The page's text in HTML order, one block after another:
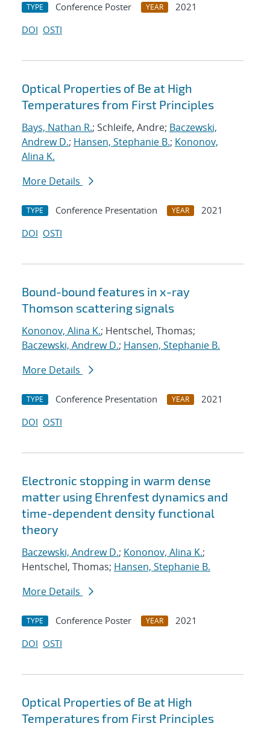
TYPE Conference Poster YEAR
2021
DOI OSTI
Optical Properties of Be at High
Temperatures from First Principles
Bays, Nathan R.; Schleife, Andre; Baczewski,
Andrew D.; Hansen, Stephanie B.; Kononov,
Alina K.
More Details
TYPE Conference Presentation YEAR
2021
DOI OSTI
Bound-bound features in x-ray
Thomson scattering signals
Kononov, Alina K.; Hentschel, Thomas;
Baczewski, Andrew D.; Hansen, Stephanie B.
More Details
TYPE Conference Presentation YEAR
2021
DOI OSTI
Electronic stopping in warm dense
matter using Ehrenfest dynamics and
time-dependent density functional
theory
Baczewski, Andrew D.; Kononov, Alina K.;
Hentschel, Thomas; Hansen, Stephanie B.
More Details
TYPE Conference Poster YEAR
2021
DOI OSTI
Optical Properties of Be at High
Temperatures from First Principles